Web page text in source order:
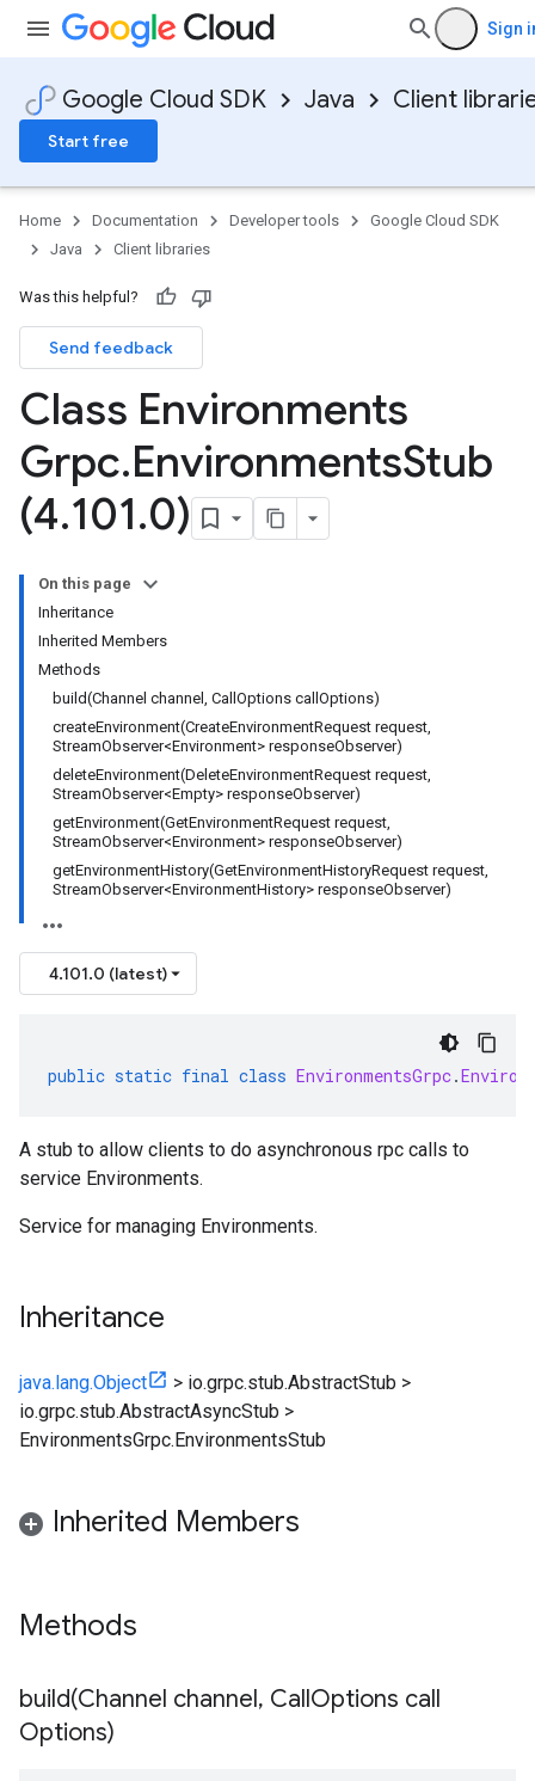
Sign
Google Cloud SDK Java Client
Start free
Home Documentation Developer tools
Google Cloud SDK
Java
Client libraries
Was this helpful?
Send feedback
Class Environments
Grpc.EnvironmentsStub
(4.101.0)
On this page
Inheritance
Inherited Members
Methods
build(Channel channel, CallOptions callOptions)
createEnvironment(CreateEnvironmentRequest request,
StreamObserver<Environment> responseObserver)
deleteEnvironment(DeleteEnvironmentRequest request,
StreamObserver<Empty> responseObserver)
getEnvironment(GetEnvironmentRequest request,
StreamObserver<Environment> responseObserver)
getEnvironmentHistory(GetEnvironmentHistoryRequest request,
StreamObserver<EnvironmentHistory> responseObserver)
4.101.0 (latest)
public static final class EnvironmentsGrpc.
A stub to allow clients to do asynchronous rpc calls to
service Environments.
Service for managing Environments.
Inheritance
java.lang.Object > io.grpc.stub.AbstractStub >
io.grpc.stub.AbstractAsyncStub >
EnvironmentsGrpc.EnvironmentsStub
Inherited Members
Methods
build(Channel channel, CallOptions call
Options)